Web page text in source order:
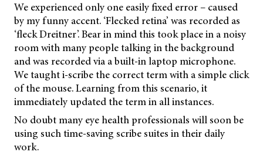
We experienced only one easily fixed error – caused
by my funny accent. ‘Flecked retina’ was recorded as
‘fleck Dreitner’. Bear in mind this took place in a noisy
room with many people talking in the background
and was recorded via a built-in laptop microphone.
We taught i-scribe the correct term with a simple click
of the mouse. Learning from this scenario, it
immediately updated the term in all instances.
No doubt many eye health professionals will soon be
using such time-saving scribe suites in their daily
work.